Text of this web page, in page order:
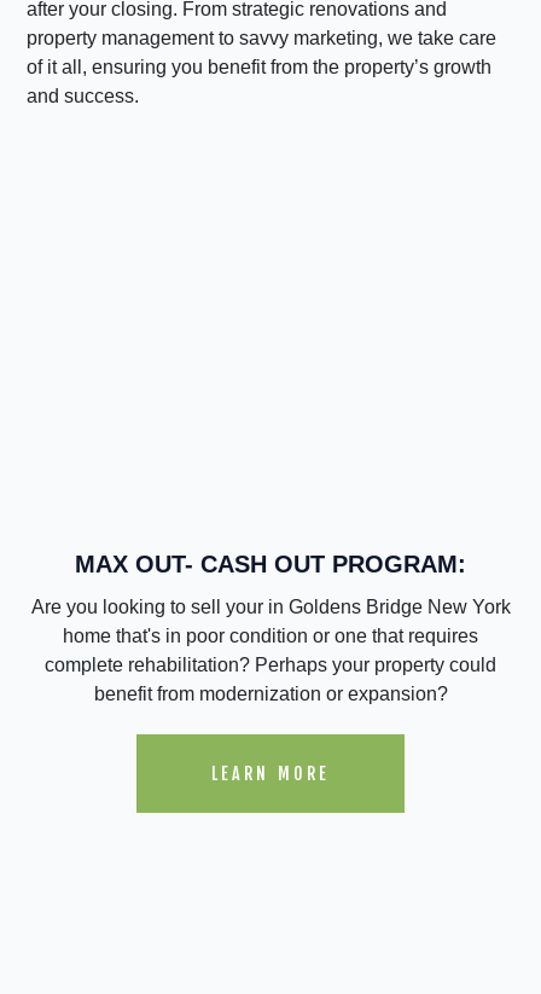
after your closing. From strategic renovations and
property management to savvy marketing, we take care
of it all, ensuring you benefit from the property’s growth
and success.
MAX OUT- CASH OUT PROGRAM:
Are you looking to sell your in Goldens Bridge New York
home that's in poor condition or one that requires
complete rehabilitation? Perhaps your property could
benefit from modernization or expansion?
LEARN MORE